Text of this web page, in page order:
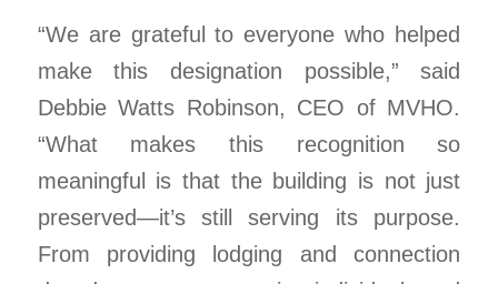
“We are grateful to everyone who helped
make this designation possible,” said
Debbie Watts Robinson, CEO of MVHO.
“What makes this recognition so
meaningful is that the building is not just
preserved—it’s still serving its purpose.
From providing lodging and connection